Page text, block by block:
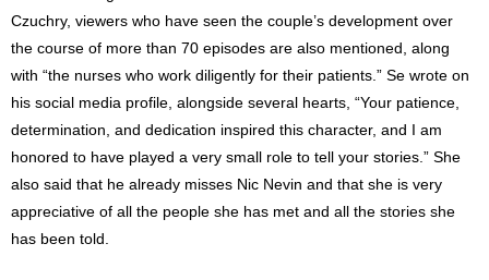
Czuchry, viewers who have seen the couple’s development over
the course of more than 70 episodes are also mentioned, along
with “the nurses who work diligently for their patients.” Se wrote on
his social media profile, alongside several hearts, “Your patience,
determination, and dedication inspired this character, and I am
honored to have played a very small role to tell your stories.” She
also said that he already misses Nic Nevin and that she is very
appreciative of all the people she has met and all the stories she
has been told.